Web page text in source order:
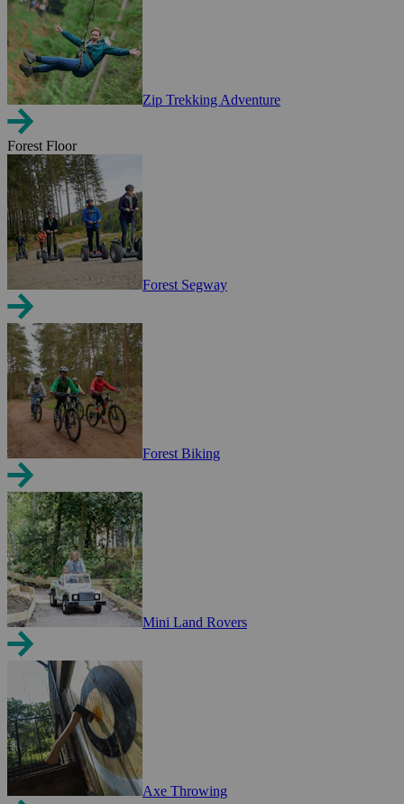
Zip Trekking Adventure
Forest Floor
Forest Segway
Forest Biking
Mini Land Rovers
Axe Throwing